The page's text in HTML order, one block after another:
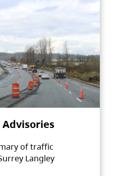
of traffic
Langley